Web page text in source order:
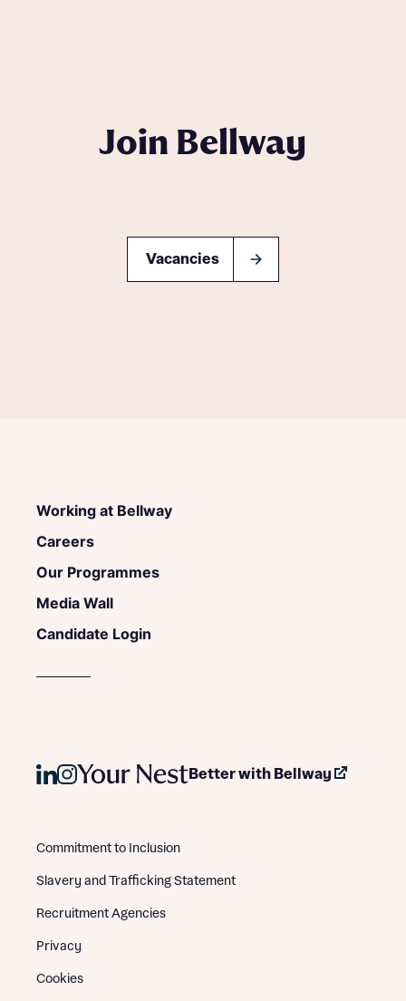
Join Bellway
Vacancies
Working at Bellway
Careers
Our Programmes
Media Wall
Candidate Login
Better with Bellway
Commitment to Inclusion
Slavery and Trafficking Statement
Recruitment Agencies
Privacy
Cookies